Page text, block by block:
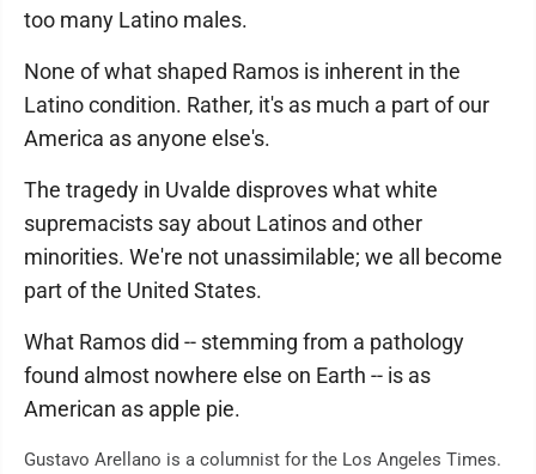
too many Latino males.
None of what shaped Ramos is inherent in the
Latino condition. Rather, it's as much a part of our
America as anyone else's.
The tragedy in Uvalde disproves what white
supremacists say about Latinos and other
minorities. We're not unassimilable; we all become
part of the United States.
What Ramos did -- stemming from a pathology
found almost nowhere else on Earth -- is as
American as apple pie.
Gustavo Arellano is a columnist for the Los Angeles Times.